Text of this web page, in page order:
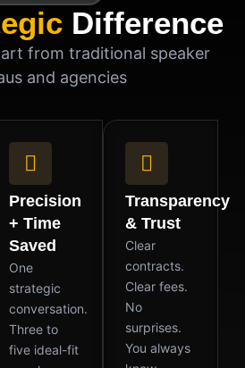
Difference
from traditional speaker
and agencies
Precision
+ Time
Saved
One
strategic
conversation.
Three to
five ideal-fit
Transparency
& Trust
Clear
contracts.
Clear fees.
No
surprises.
You always